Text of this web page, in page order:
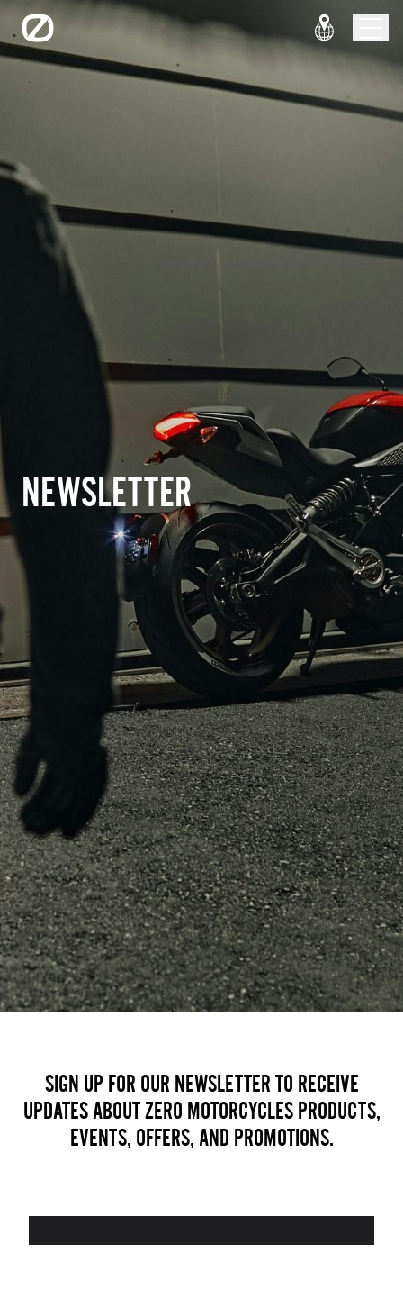
NEWSLETTER
SIGN UP FOR OUR NEWSLETTER TO RECEIVE
UPDATES ABOUT ZERO MOTORCYCLES PRODUCTS,
EVENTS, OFFERS, AND PROMOTIONS.